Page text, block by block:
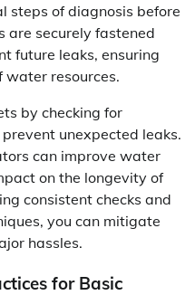
steps of diagnosis before
are securely fastened
future leaks, ensuring
water resources.
by checking for
unexpected leaks.
can improve water
on the longevity of
consistent checks and
you can mitigate
hassles.
for Basic